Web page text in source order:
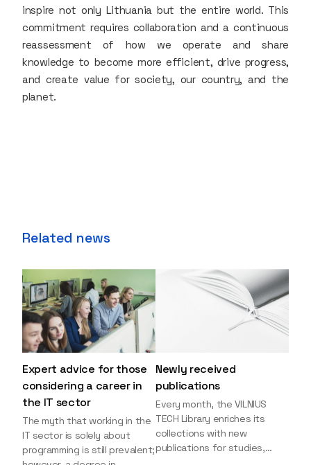
inspire not only Lithuania but the entire world. This
commitment requires collaboration and a continuous
reassessment of how we operate and share
knowledge to become more efficient, drive progress,
and create value for society, our country, and the
planet.
Related news
Expert advice for those
considering a career in
the IT sector
The myth that working in the
IT sector is solely about
programming is still prevalent;
Newly received
publications
Every month, the VILNIUS
TECH Library enriches its
collections with new
publications for studies,